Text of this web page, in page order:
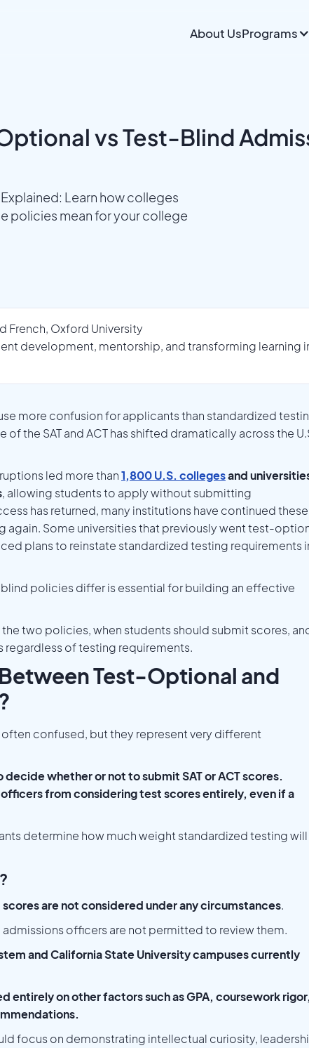
About UsPrograms
vs Test-Blind
Learn how colleges
policies mean for your college
French, Oxford University
development, mentorship, and transforming learning
more confusion for applicants than standardized
the SAT and ACT has shifted dramatically across the
led more than1,800 U.S. collegesand
, allowing students to apply without submitting
has returned, many institutions have continued these
again. Some universities that previously went test-
plans to reinstate standardized testing requirements
policies differ is essential for building an effective
two policies, when students should submit scores,
of testing requirements.
Test-Optional and
often confused, but they represent very different
whether or not to submit SAT or ACT scores.
from considering test scores entirely, even if a
determine how much weight standardized testing will
are not considered under any circumstances.
admissions officers are not permitted to review them.
and California State University campuses currently
entirely on other factors such as GPA, coursework
focus on demonstrating intellectual curiosity,